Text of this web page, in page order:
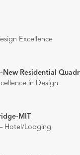
Excellence
New Residential
in Design
MIT
Hotel/Lodging